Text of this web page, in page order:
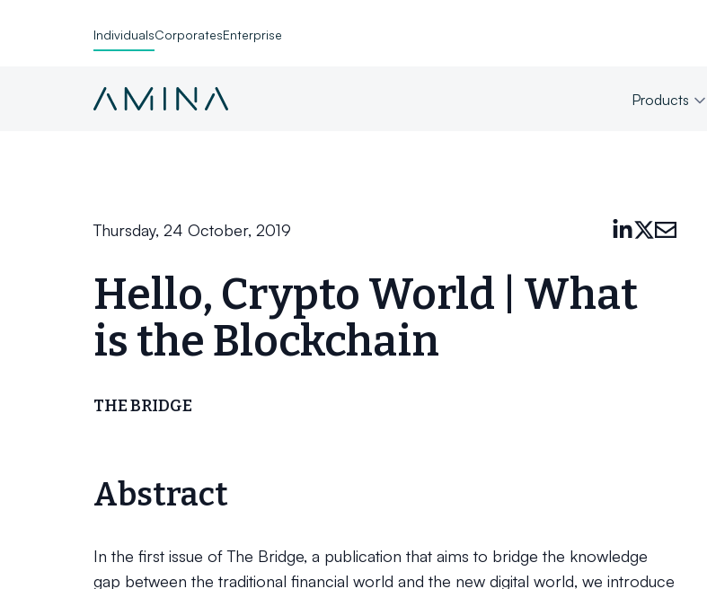
IndividualsCorporatesEnterprise
Products
Thursday, 24 October, 2019
Hello, Crypto World | What
is the Blockchain
THE BRIDGE
Abstract
In the first issue of The Bridge, a publication that aims to bridge the knowledge
gap between the traditional financial world and the new digital world, we introduce